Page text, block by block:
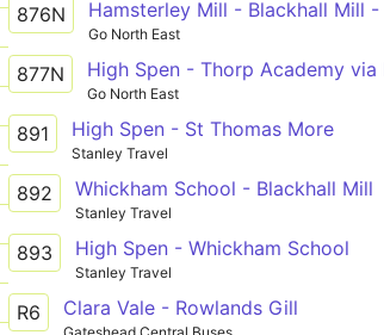
876N
Go North East
877N
Go North East
891 High Spen - St Thomas More
Stanley Travel
892 Whickham School - Blackhall Mill
Stanley Travel
893 High Spen - Whickham School
Stanley Travel
R6 Clara Vale - Rowlands Gill